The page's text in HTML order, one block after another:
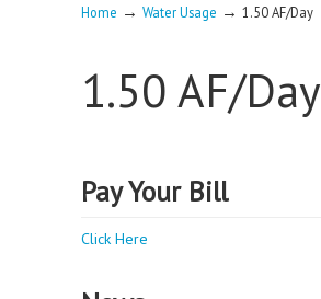
Home → Water Usage → 1.50 AF/Day
1.50 AF/Day
Pay Your Bill
Click Here